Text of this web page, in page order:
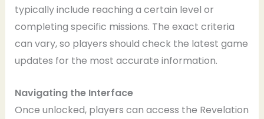
typically include reaching a certain level or
completing specific missions. The exact criteria
can vary, so players should check the latest game
updates for the most accurate information.
Navigating the Interface
Once unlocked, players can access the Revelation